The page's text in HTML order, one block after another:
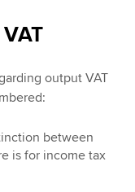
output VAT
between
is for income tax